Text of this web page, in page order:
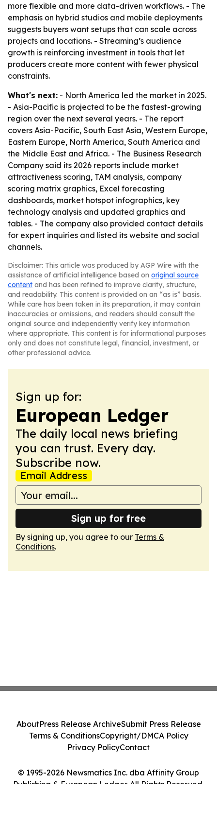
more flexible and more data-driven workflows. - The
emphasis on hybrid studios and mobile deployments
suggests buyers want setups that can scale across
projects and locations. - Streaming’s audience
growth is reinforcing investment in tools that let
producers create more content with fewer physical
constraints.
What's next: - North America led the market in 2025.
- Asia-Pacific is projected to be the fastest-growing
region over the next several years. - The report
covers Asia-Pacific, South East Asia, Western Europe,
Eastern Europe, North America, South America and
the Middle East and Africa. - The Business Research
Company said its 2026 reports include market
attractiveness scoring, TAM analysis, company
scoring matrix graphics, Excel forecasting
dashboards, market hotspot infographics, key
technology analysis and updated graphics and
tables. - The company also provided contact details
for expert inquiries and listed its website and social
channels.
Disclaimer: This article was produced by AGP Wire with the
assistance of artificial intelligence based on original source
content and has been refined to improve clarity, structure,
and readability. This content is provided on an “as is” basis.
While care has been taken in its preparation, it may contain
inaccuracies or omissions, and readers should consult the
original source and independently verify key information
where appropriate. This content is for informational purposes
only and does not constitute legal, financial, investment, or
other professional advice.
Sign up for:
European Ledger
The daily local news briefing
you can trust. Every day.
Subscribe now.
Email Address
Sign up for free
By signing up, you agree to our Terms &
Conditions.
© 1995-2026 Newsmatics Inc. dba Affinity Group
Publishing & European Ledger. All Rights Reserved.
AboutPress Release ArchiveSubmit Press Release
Terms & ConditionsCopyright/DMCA Policy
Privacy PolicyContact